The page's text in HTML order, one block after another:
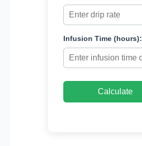
Infusion Time (hours):
Calculate